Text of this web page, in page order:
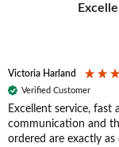
Victoria Harland
Verified Customer
Excellent service, fast
communication and
ordered are exactly as